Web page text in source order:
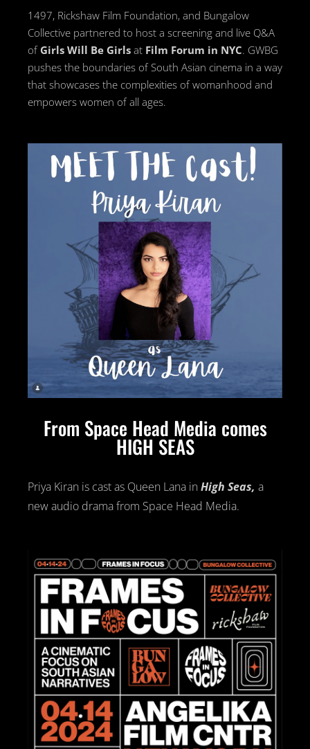
1497, Rickshaw Film Foundation, and Bungalow
Collective partnered to host a screening and live Q&A
of Girls Will Be Girls at Film Forum in NYC. GWBG
pushes the boundaries of South Asian cinema in a way
that showcases the complexities of womanhood and
empowers women of all ages.
From Space Head Media comes
HIGH SEAS
Priya Kiran is cast as Queen Lana in High Seas, a
new audio drama from Space Head Media.